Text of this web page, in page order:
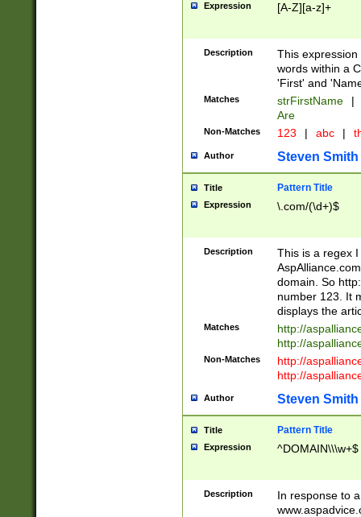
Expression [A-Z][a-z]+
Description
This
words within a
'First' and
Matches strFirstName |
Are
Non-Matches 123 | abc |
Author Steven Smith
Title Pattern Title
Expression \.com/(\d+)$
Description
This is a regex
domain. So
number 123. It
displays the
Matches
http://
http://
Non-Matches
http://
http://
Author Steven Smith
Title Pattern Title
Expression ^DOMAIN\\\w+$
Description
In response to